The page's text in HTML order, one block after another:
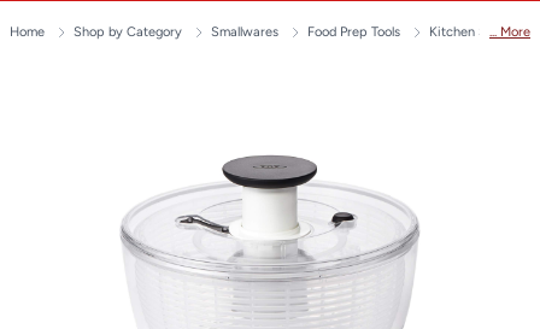
Home Shop by Category Smallwares Food Prep Tools Kitchen Supplies
... More